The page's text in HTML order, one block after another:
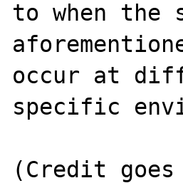
to when the
occur at
specific
(Credit goes